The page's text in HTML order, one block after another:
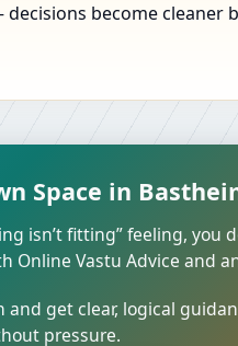
become cleaner
Space in
isn’t fitting” feeling, you
Online Vastu Advice and
and get clear, logical
pressure.